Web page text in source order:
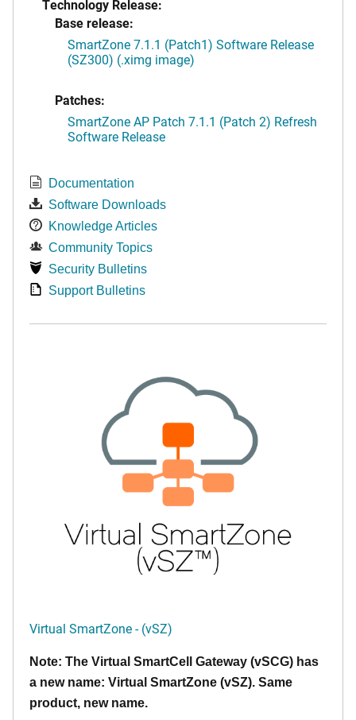
Technology Release:
Base release:
SmartZone 7.1.1 (Patch1) Software Release
(SZ300) (.ximg image)
Patches:
SmartZone AP Patch 7.1.1 (Patch 2) Refresh
Software Release
Documentation
Software Downloads
Knowledge Articles
Community Topics
Security Bulletins
Support Bulletins
Virtual SmartZone - (vSZ)
Note: The Virtual SmartCell Gateway (vSCG) has
a new name: Virtual SmartZone (vSZ). Same
product, new name.